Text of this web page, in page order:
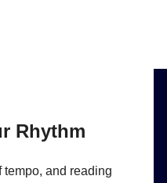
Rhythm
tempo, and reading